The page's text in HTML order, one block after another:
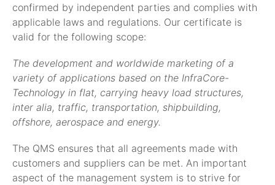
confirmed by independent parties and complies with
applicable laws and regulations. Our certificate is
valid for the following scope:
The development and worldwide marketing of a
variety of applications based on the InfraCore-
Technology in flat, carrying heavy load structures,
inter alia, traffic, transportation, shipbuilding,
offshore, aerospace and energy.
The QMS ensures that all agreements made with
customers and suppliers can be met. An important
aspect of the management system is to strive for